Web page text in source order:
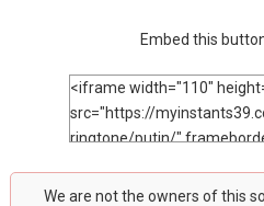
Embed this
We are not the owners of this